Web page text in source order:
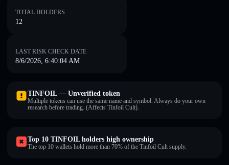
TOTAL HOLDERS
12
LAST RISK CHECK DATE
8/6/2026, 6:40:04 AM
TINFOIL — Unverified token
Multiple tokens can use the same name and symbol. Always do your own
research before trading. (Affects Tinfoil Cult).
Top 10 TINFOIL holders high ownership
The top 10 wallets hold more than 70% of the Tinfoil Cult supply.